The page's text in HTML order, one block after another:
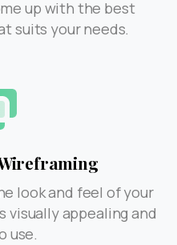
up with the best
suits your needs.
look and feel of your
visually appealing and
use.